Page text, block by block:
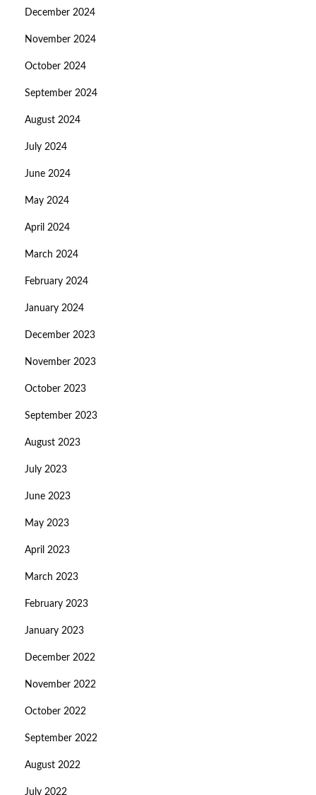
December 2024
November 2024
October 2024
September 2024
August 2024
July 2024
June 2024
May 2024
April 2024
March 2024
February 2024
January 2024
December 2023
November 2023
October 2023
September 2023
August 2023
July 2023
June 2023
May 2023
April 2023
March 2023
February 2023
January 2023
December 2022
November 2022
October 2022
September 2022
August 2022
July 2022